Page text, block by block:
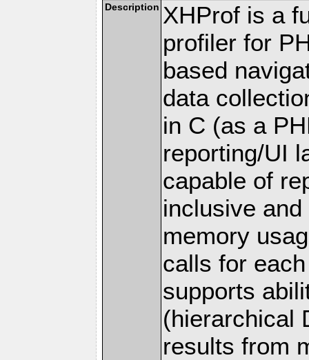
Description XHProf is a
profiler for
based
data
in C (as a
reporting/UI
capable of
inclusive
memory
calls for
supports
(hierarchical
results from